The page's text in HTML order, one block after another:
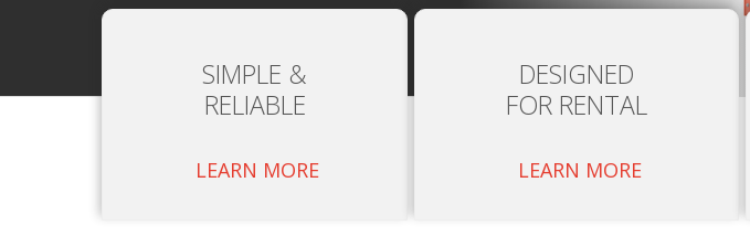
SIMPLE &
RELIABLE
LEARN MORE
DESIGNED
FOR RENTAL
LEARN MORE